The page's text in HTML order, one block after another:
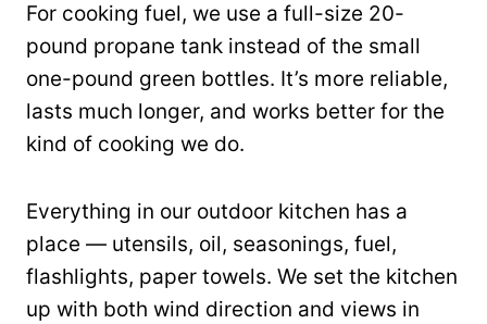
For cooking fuel, we use a full-size 20-
pound propane tank instead of the small
one-pound green bottles. It’s more reliable,
lasts much longer, and works better for the
kind of cooking we do.
Everything in our outdoor kitchen has a
place — utensils, oil, seasonings, fuel,
flashlights, paper towels. We set the kitchen
up with both wind direction and views in